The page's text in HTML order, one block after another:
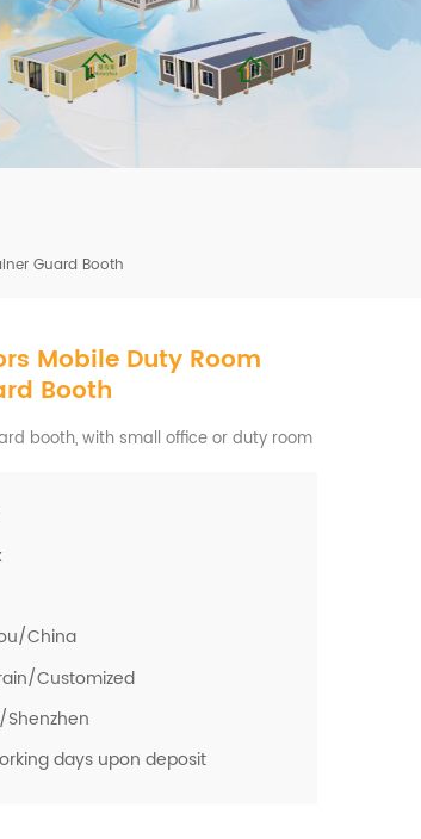
Guard Booth
Mobile Duty Room
Booth
booth, with small office or duty room
China
Customized
days upon deposit
mbshou